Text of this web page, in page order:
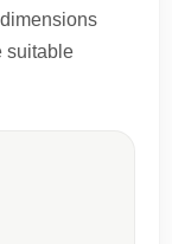
suitable